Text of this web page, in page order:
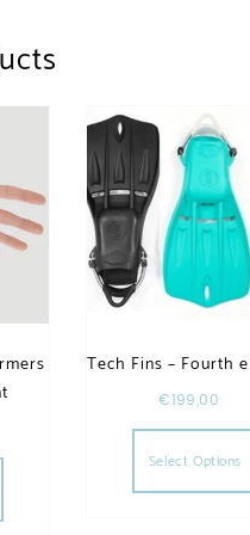
This product has multiple
Tech Fins – Fourth
€199,00
Select Options